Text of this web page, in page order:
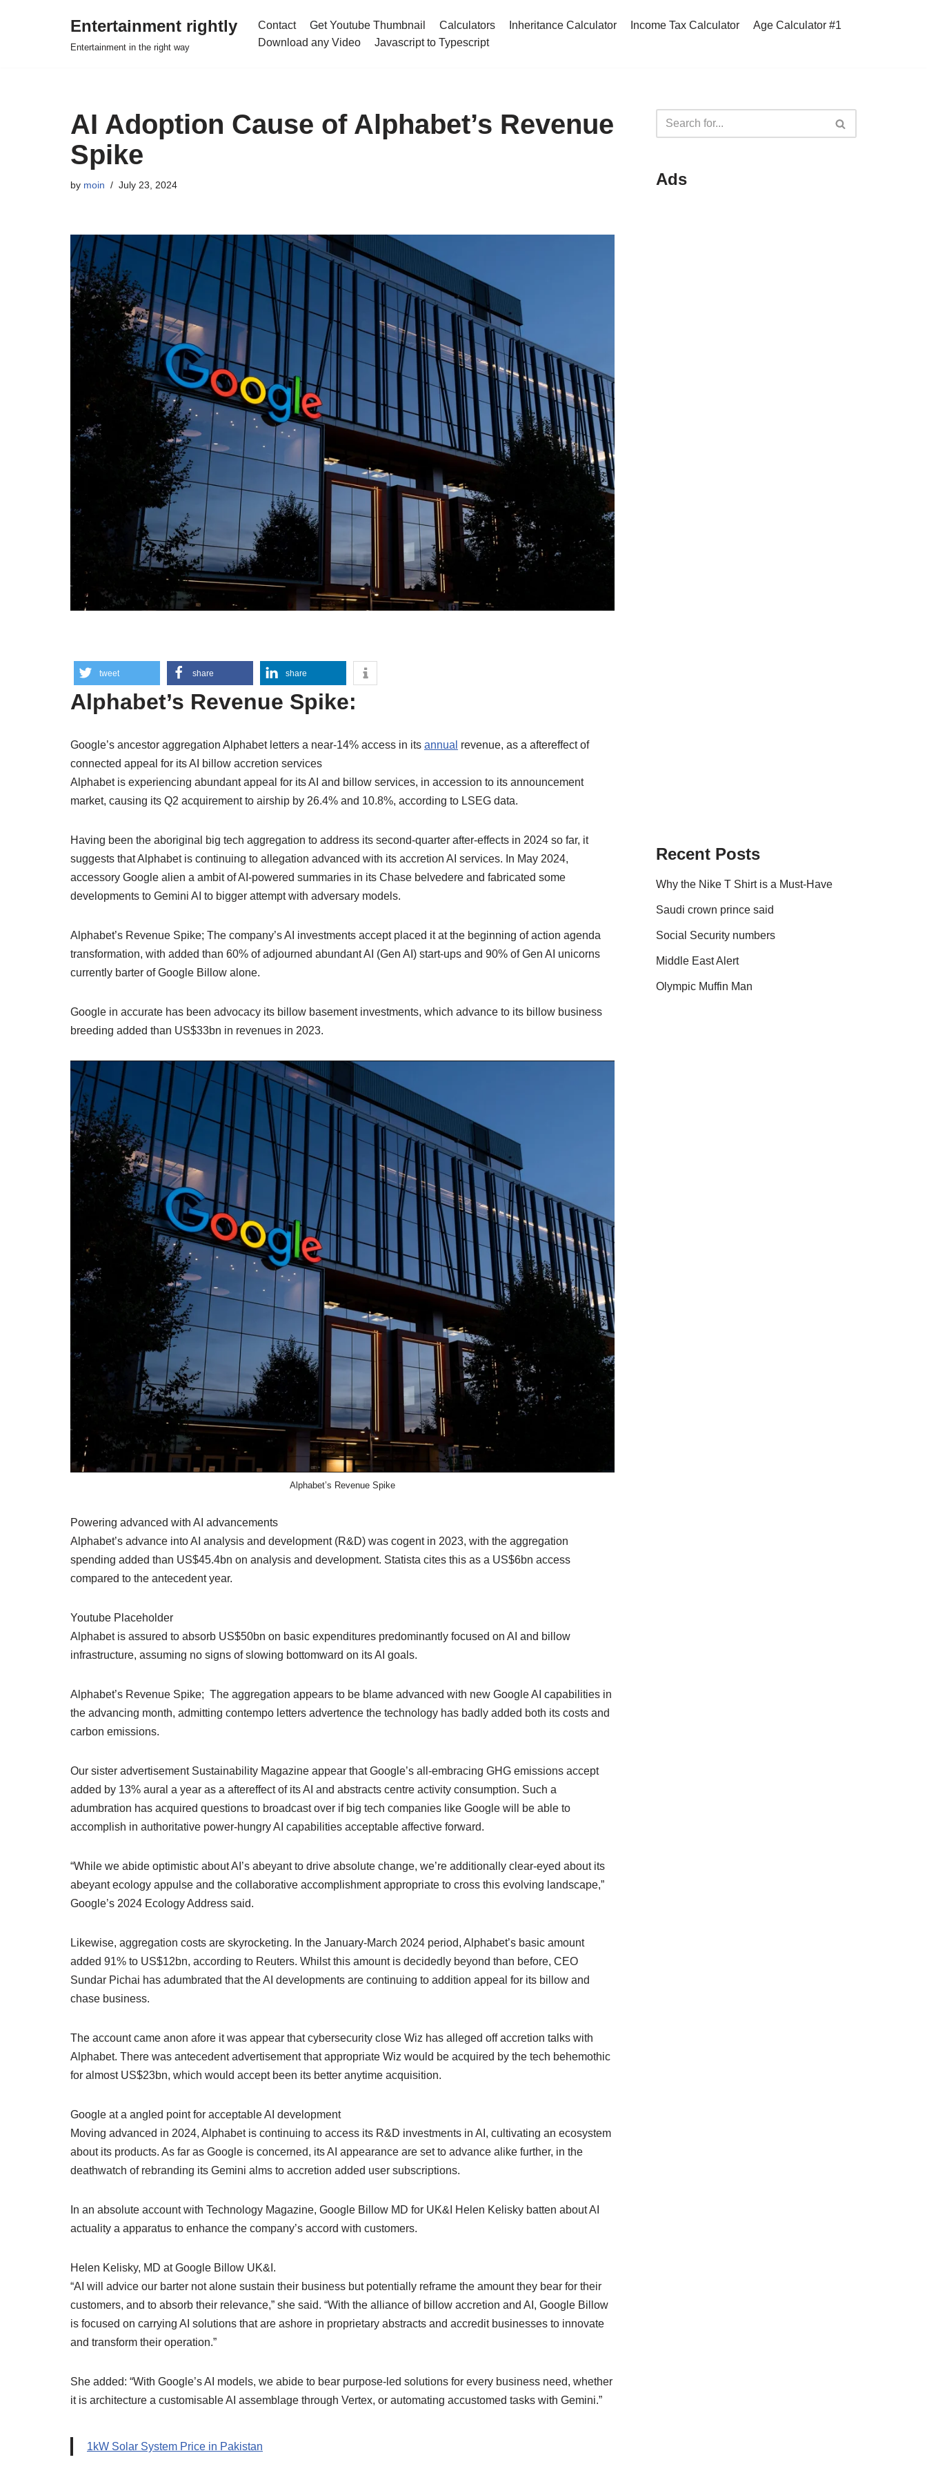
Entertainment rightly
Entertainment in the right way
Contact Get Youtube Thumbnail Calculators Inheritance Calculator Income Tax Calculator
Age Calculator #1
Download any Video
Javascript to Typescript
AI Adoption Cause of Alphabet’s Revenue
Spike
by moin July 23, 2024
tweet share share
Alphabet’s Revenue Spike:
Google’s ancestor aggregation Alphabet letters a near-14% access in its annual revenue, as a aftereffect of
connected appeal for its AI billow accretion services
Alphabet is experiencing abundant appeal for its AI and billow services, in accession to its announcement
market, causing its Q2 acquirement to airship by 26.4% and 10.8%, according to LSEG data.
Having been the aboriginal big tech aggregation to address its second-quarter after-effects in 2024 so far, it
suggests that Alphabet is continuing to allegation advanced with its accretion AI services. In May 2024,
accessory Google alien a ambit of AI-powered summaries in its Chase belvedere and fabricated some
developments to Gemini AI to bigger attempt with adversary models.
Alphabet’s Revenue Spike; The company’s AI investments accept placed it at the beginning of action agenda
transformation, with added than 60% of adjourned abundant AI (Gen AI) start-ups and 90% of Gen AI unicorns
currently barter of Google Billow alone.
Google in accurate has been advocacy its billow basement investments, which advance to its billow business
breeding added than US$33bn in revenues in 2023.
Alphabet’s Revenue Spike
Powering advanced with AI advancements
Alphabet’s advance into AI analysis and development (R&D) was cogent in 2023, with the aggregation
spending added than US$45.4bn on analysis and development. Statista cites this as a US$6bn access
compared to the antecedent year.
Youtube Placeholder
Alphabet is assured to absorb US$50bn on basic expenditures predominantly focused on AI and billow
infrastructure, assuming no signs of slowing bottomward on its AI goals.
Alphabet’s Revenue Spike; The aggregation appears to be blame advanced with new Google AI capabilities in
the advancing month, admitting contempo letters advertence the technology has badly added both its costs and
carbon emissions.
Our sister advertisement Sustainability Magazine appear that Google’s all-embracing GHG emissions accept
added by 13% aural a year as a aftereffect of its AI and abstracts centre activity consumption. Such a
adumbration has acquired questions to broadcast over if big tech companies like Google will be able to
accomplish in authoritative power-hungry AI capabilities acceptable affective forward.
“While we abide optimistic about AI’s abeyant to drive absolute change, we’re additionally clear-eyed about its
abeyant ecology appulse and the collaborative accomplishment appropriate to cross this evolving landscape,”
Google’s 2024 Ecology Address said.
Likewise, aggregation costs are skyrocketing. In the January-March 2024 period, Alphabet’s basic amount
added 91% to US$12bn, according to Reuters. Whilst this amount is decidedly beyond than before, CEO
Sundar Pichai has adumbrated that the AI developments are continuing to addition appeal for its billow and
chase business.
The account came anon afore it was appear that cybersecurity close Wiz has alleged off accretion talks with
Alphabet. There was antecedent advertisement that appropriate Wiz would be acquired by the tech behemothic
for almost US$23bn, which would accept been its better anytime acquisition.
Google at a angled point for acceptable AI development
Moving advanced in 2024, Alphabet is continuing to access its R&D investments in AI, cultivating an ecosystem
about its products. As far as Google is concerned, its AI appearance are set to advance alike further, in the
deathwatch of rebranding its Gemini alms to accretion added user subscriptions.
In an absolute account with Technology Magazine, Google Billow MD for UK&I Helen Kelisky batten about AI
actuality a apparatus to enhance the company’s accord with customers.
Helen Kelisky, MD at Google Billow UK&I.
“AI will advice our barter not alone sustain their business but potentially reframe the amount they bear for their
customers, and to absorb their relevance,” she said. “With the alliance of billow accretion and AI, Google Billow
is focused on carrying AI solutions that are ashore in proprietary abstracts and accredit businesses to innovate
and transform their operation.”
She added: “With Google’s AI models, we abide to bear purpose-led solutions for every business need, whether
it is architecture a customisable AI assemblage through Vertex, or automating accustomed tasks with Gemini.”
1kW Solar System Price in Pakistan
Ads
Recent Posts
Why the Nike T Shirt is a Must-Have
Saudi crown prince said
Social Security numbers
Middle East Alert
Olympic Muffin Man